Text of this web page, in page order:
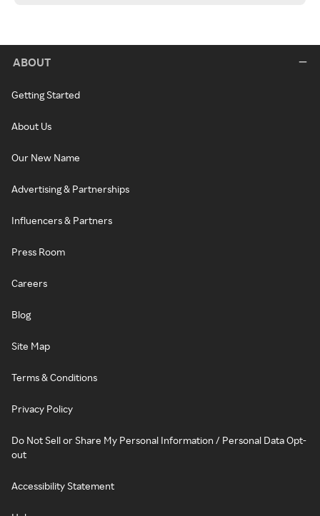
ABOUT
Getting Started
About Us
Our New Name
Advertising & Partnerships
Influencers & Partners
Press Room
Careers
Blog
Site Map
Terms & Conditions
Privacy Policy
Do Not Sell or Share My Personal Information / Personal Data Opt-
out
Accessibility Statement